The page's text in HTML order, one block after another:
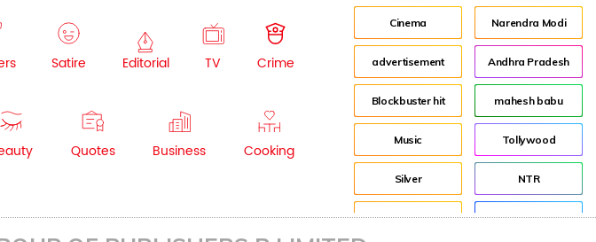
Satire Editorial TV Crime
Quotes Business Cooking
Cinema Narendra Modi
advertisement Andhra Pradesh
Blockbuster hit mahesh babu
Music Tollywood
Silver NTR
House Director